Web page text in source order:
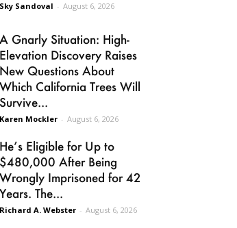
Sky Sandoval - August 6, 2026
A Gnarly Situation: High-
Elevation Discovery Raises
New Questions About
Which California Trees Will
Survive...
Karen Mockler - August 6, 2026
He’s Eligible for Up to
$480,000 After Being
Wrongly Imprisoned for 42
Years. The...
Richard A. Webster - August 6, 2026